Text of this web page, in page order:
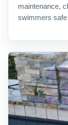
maintenance,
swimmers